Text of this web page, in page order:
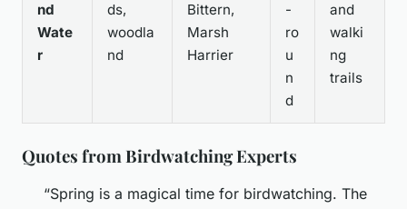
nd
Wate
r
ds,
woodla
nd
Bittern,
Marsh
Harrier
-
ro
u
n
d
and
walki
ng
trails
Quotes from Birdwatching Experts
“Spring is a magical time for birdwatching. The